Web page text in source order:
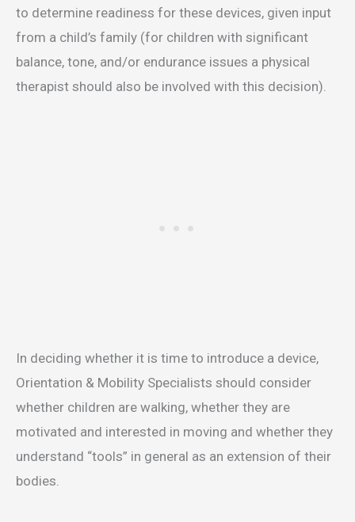
to determine readiness for these devices, given input
from a child’s family (for children with significant
balance, tone, and/or endurance issues a physical
therapist should also be involved with this decision).
In deciding whether it is time to introduce a device,
Orientation & Mobility Specialists should consider
whether children are walking, whether they are
motivated and interested in moving and whether they
understand “tools” in general as an extension of their
bodies.